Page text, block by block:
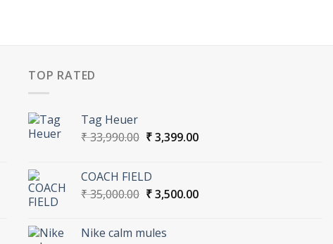
TOP RATED
Tag Heuer
₹33,990.00 Original
₹ 33,990.00.
₹3,399.00Current
COACH FIELD
₹35,000.00 Original
₹ 35,000.00.
₹3,500.00Current
Nike calm mules